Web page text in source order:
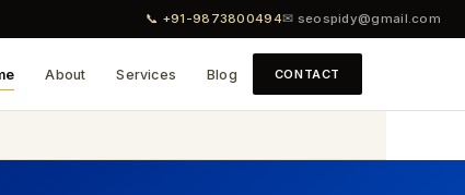
📞 +91-9873800494✉ seospidy@gmail.com
About Services Blog CONTACT